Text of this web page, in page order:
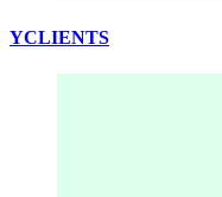
YCLIENTS